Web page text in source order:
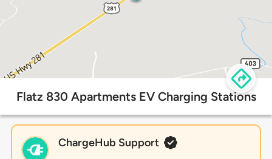
Flatz 830 Apartments EV Charging Stations
ChargeHub Support